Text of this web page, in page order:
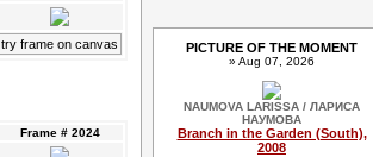
try frame on canvas
Frame # 2024
PICTURE OF THE MOMENT
» Aug 07, 2026
NAUMOVA LARISSA / ЛАРИСА
НАУМОВА
Branch in the Garden (South),
2008